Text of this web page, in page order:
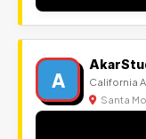
A California
Santa